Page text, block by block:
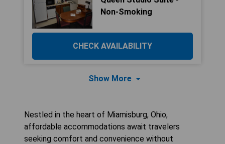
Non-Smoking
CHECK AVAILABILITY
Show More
Nestled in the heart of Miamisburg, Ohio,
affordable accommodations await travelers
seeking comfort and convenience without